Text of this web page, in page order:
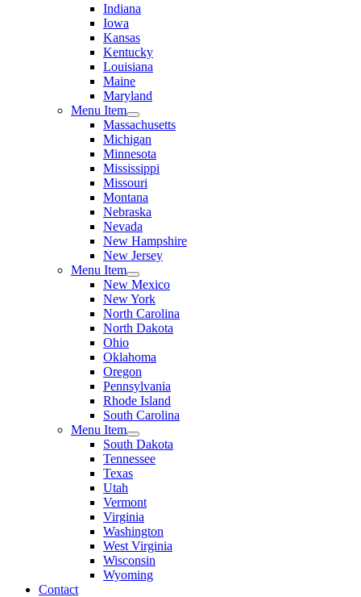
Indiana
Iowa
Kansas
Kentucky
Louisiana
Maine
Maryland
Menu Item
Massachusetts
Michigan
Minnesota
Mississippi
Missouri
Montana
Nebraska
Nevada
New Hampshire
New Jersey
Menu Item
New Mexico
New York
North Carolina
North Dakota
Ohio
Oklahoma
Oregon
Pennsylvania
Rhode Island
South Carolina
Menu Item
South Dakota
Tennessee
Texas
Utah
Vermont
Virginia
Washington
West Virginia
Wisconsin
Wyoming
Contact